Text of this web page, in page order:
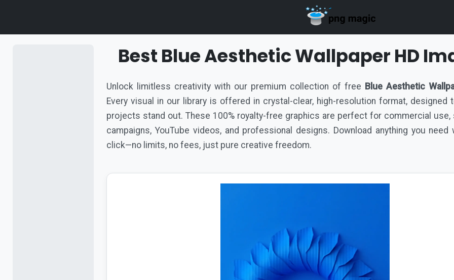
Best Blue Aesthetic Wallpaper HD
Unlock limitless creativity with our premium collection of free Blue Aesthetic
Every visual in our library is offered in crystal-clear, high-resolution format, designed
projects stand out. These 100% royalty-free graphics are perfect for commercial use,
campaigns, YouTube videos, and professional designs. Download anything you need
click—no limits, no fees, just pure creative freedom.